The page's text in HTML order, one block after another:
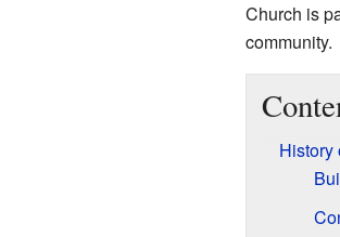
Church is
community.
History